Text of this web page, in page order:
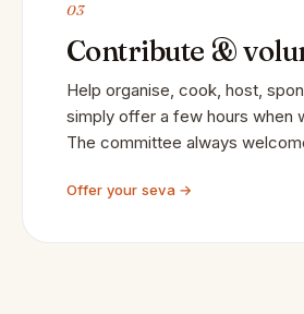
03
Contribute &
Help organise, cook, host,
simply offer a few hours when
The committee always
Offer your seva →